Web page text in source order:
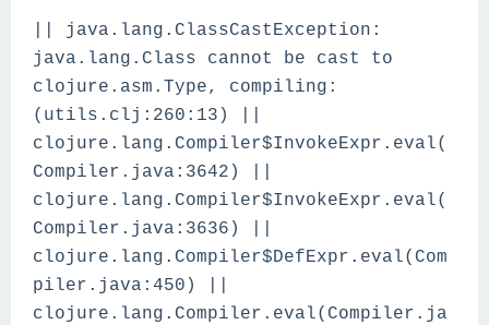
|| java.lang.ClassCastException:
java.lang.Class cannot be cast to
clojure.asm.Type, compiling:
(utils.clj:260:13) ||
clojure.lang.Compiler$InvokeExpr.eval(
Compiler.java:3642) ||
clojure.lang.Compiler$InvokeExpr.eval(
Compiler.java:3636) ||
clojure.lang.Compiler$DefExpr.eval(Com
piler.java:450) ||
clojure.lang.Compiler.eval(Compiler.ja